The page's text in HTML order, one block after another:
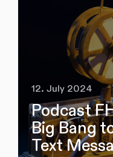
12. July 2024
Podcast
Big Bang
Text